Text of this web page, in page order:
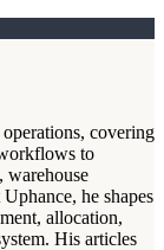
covering
to
warehouse
he shapes
allocation,
His articles